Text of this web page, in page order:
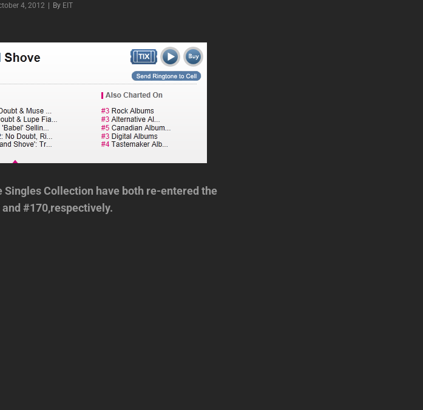
4, 2012 By Byline
EIT
Singles Collection have both re-entered the
#170,respectively.